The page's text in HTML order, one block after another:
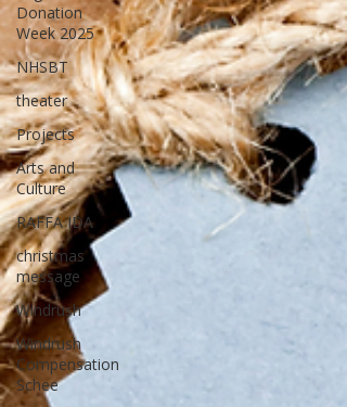
Donation
Week 2025
NHSBT
theater
Projects
Arts and
Culture
RAFFA IDA
christmas
message
Windrush
Windrush
Compensation
Schee